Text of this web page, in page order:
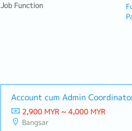
Job Function
Account cum Admin
2,900 MYR ~ 4,000 MYR
Bangsar